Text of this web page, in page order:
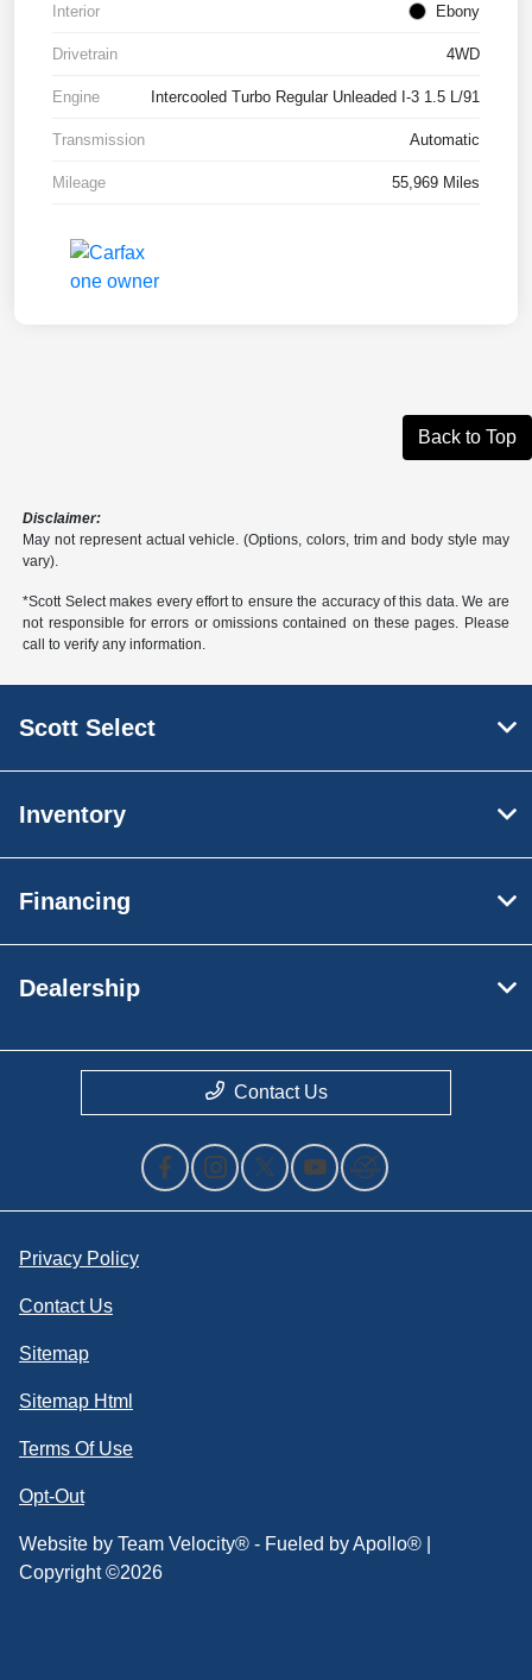
Interior Ebony
Drivetrain 4WD
Engine Intercooled Turbo Regular Unleaded I-3 1.5 L/91
Transmission Automatic
Mileage 55,969 Miles
Back to Top
Disclaimer:
May not represent actual vehicle. (Options, colors, trim and body style may
vary).
*Scott Select makes every effort to ensure the accuracy of this data. We are
not responsible for errors or omissions contained on these pages. Please
call to verify any information.
Scott Select
Inventory
Financing
Dealership
Contact Us
Privacy Policy
Contact Us
Sitemap
Sitemap Html
Terms Of Use
Opt-Out
Website by Team Velocity® - Fueled by Apollo® |
Copyright ©2026